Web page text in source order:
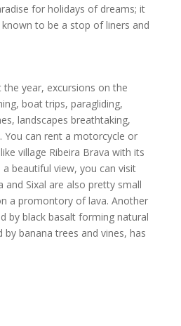
for holidays of dreams; it
to be a stop of liners and
year, excursions on the
boat trips, paragliding,
landscapes breathtaking,
You can rent a motorcycle or
village Ribeira Brava with its
beautiful view, you can visit
Sixal are also pretty small
a promontory of lava. Another
by black basalt forming natural
banana trees and vines, has